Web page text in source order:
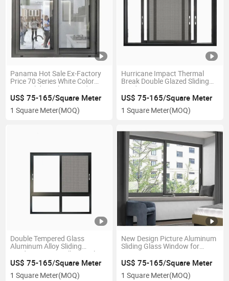
Panama Hot Sale Ex-Factory
Price 70 Series White Color
UPVC Sliding Glass Window
with Mosquito Net for South
American Market
US$ 75-165/Square Meter
1 Square Meter(MOQ)
Hurricane Impact Thermal
Break Double Glazed Sliding
Windows
US$ 75-165/Square Meter
1 Square Meter(MOQ)
Double Tempered Glass
Aluminum Alloy Sliding
Window, House/Villa/Hotel
Used Window
US$ 75-165/Square Meter
1 Square Meter(MOQ)
New Design Picture Aluminum
Sliding Glass Window for
US$ 75-165/Square Meter
1 Square Meter(MOQ)